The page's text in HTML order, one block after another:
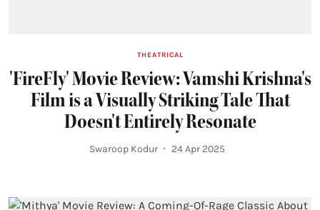
THEATRICAL
'FireFly' Movie Review: Vamshi Krishna's
Film is a Visually Striking Tale That
Doesn't Entirely Resonate
Swaroop Kodur 24 Apr 2025